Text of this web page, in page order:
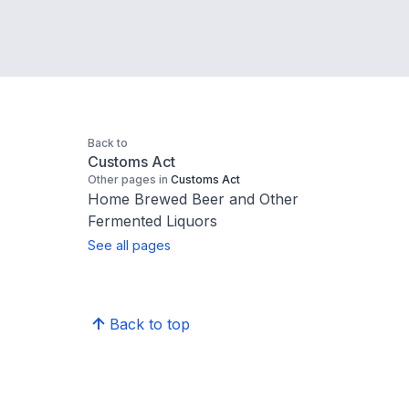
Back to
Customs Act
Other pages in Customs Act
Home Brewed Beer and Other
Fermented Liquors
See all pages
Back to top